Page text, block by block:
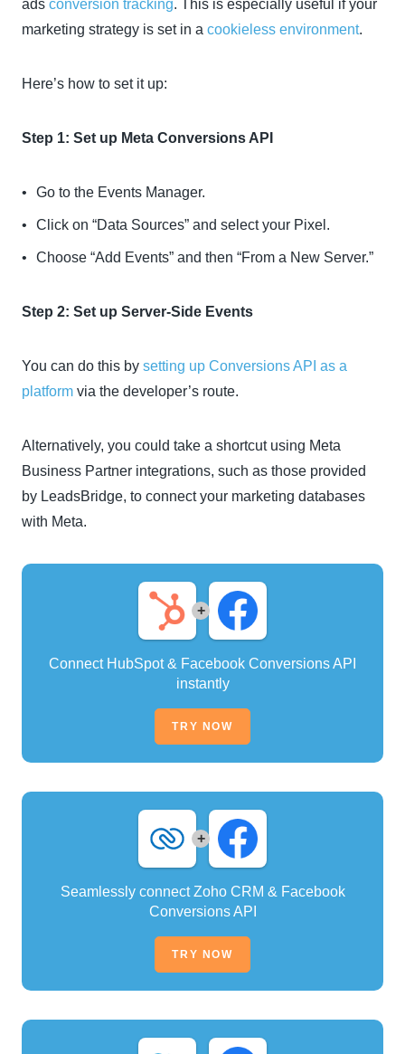
ads conversion tracking. This is especially useful if your
marketing strategy is set in a cookieless environment.
Here’s how to set it up:
Step 1: Set up Meta Conversions API
Go to the Events Manager.
Click on “Data Sources” and select your Pixel.
Choose “Add Events” and then “From a New Server.”
Step 2: Set up Server-Side Events
You can do this by setting up Conversions API as a
platform via the developer’s route.
Alternatively, you could take a shortcut using Meta
Business Partner integrations, such as those provided
by LeadsBridge, to connect your marketing databases
with Meta.
+
Connect HubSpot & Facebook Conversions API
instantly
TRY NOW
+
Seamlessly connect Zoho CRM & Facebook
Conversions API
TRY NOW